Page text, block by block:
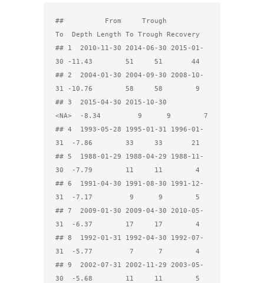
##          From     Trough
To  Depth Length To Trough Recovery
## 1  2010-11-30 2014-06-30 2015-01-
30 -11.43        51     51       44
## 2  2004-01-30 2004-09-30 2008-10-
31 -10.76        58     58        9
## 3  2015-04-30 2015-10-30
<NA>  -8.34         9      9        7
## 4  1993-05-28 1995-01-31 1996-01-
31  -7.86        33     33       21
## 5  1988-01-29 1988-04-29 1988-11-
30  -7.79        11     11        4
## 6  1991-04-30 1991-08-30 1991-12-
31  -7.17         9      9        5
## 7  2009-01-30 2009-04-30 2010-05-
31  -6.37        17     17        4
## 8  1992-01-31 1992-04-30 1992-07-
31  -5.77         7      7        4
## 9  2002-07-31 2002-11-29 2003-05-
30  -5.68        11     11        5